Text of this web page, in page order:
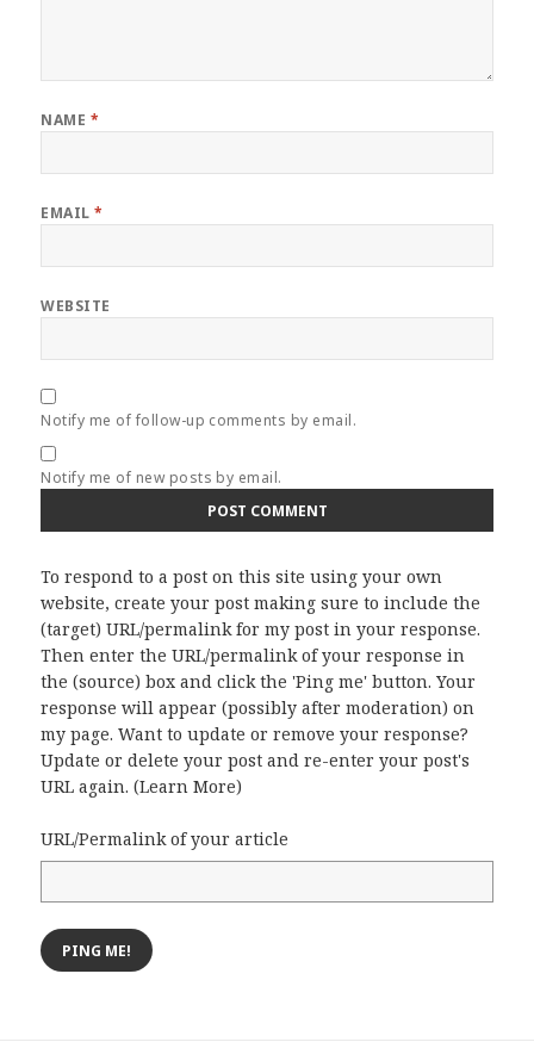
NAME *
EMAIL*
WEBSITE
Notify me of follow-up comments by email.
Notify me of new posts by email.
To respond to a post on this site using your own
website, create your post making sure to include the
(target) URL/permalink for my post in your response.
Then enter the URL/permalink of your response in
the (source) box and click the 'Ping me' button. Your
response will appear (possibly after moderation) on
my page. Want to update or remove your response?
Update or delete your post and re-enter your post's
URL again. (Learn More)
URL/Permalink of your article